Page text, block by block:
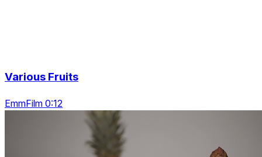
Various Fruits
EmmFilm 0:12